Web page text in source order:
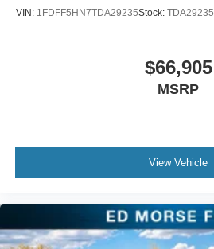
VIN: 1FDFF5HN7TDA29235Stock: TDA29235
$66,905
MSRP
View Vehicle